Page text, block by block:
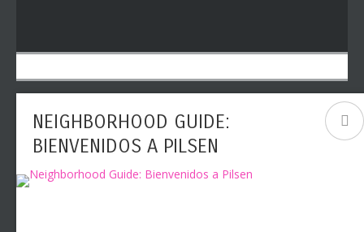
NEIGHBORHOOD GUIDE:
BIENVENIDOS A PILSEN